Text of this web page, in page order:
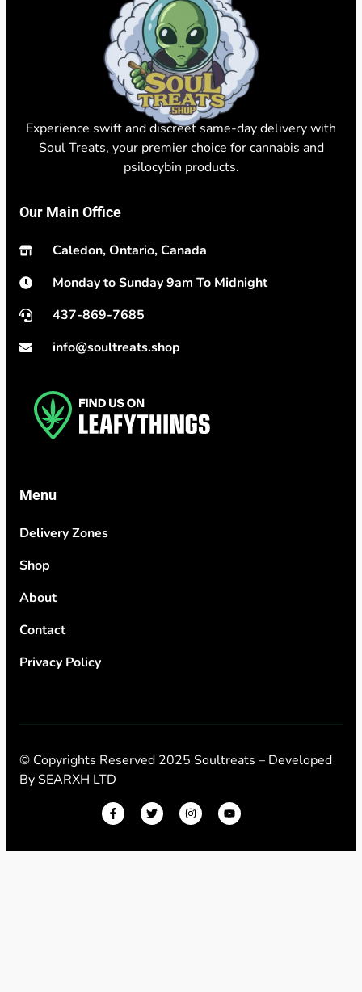
Experience swift and discreet same-day delivery with
Soul Treats, your premier choice for cannabis and
psilocybin products.
Our Main Office
Caledon, Ontario, Canada
Monday to Sunday 9am To Midnight
437-869-7685
info@soultreats.shop
Menu
Delivery Zones
Shop
About
Contact
Privacy Policy
© Copyrights Reserved 2025 Soultreats – Developed
BySEARXH LTD